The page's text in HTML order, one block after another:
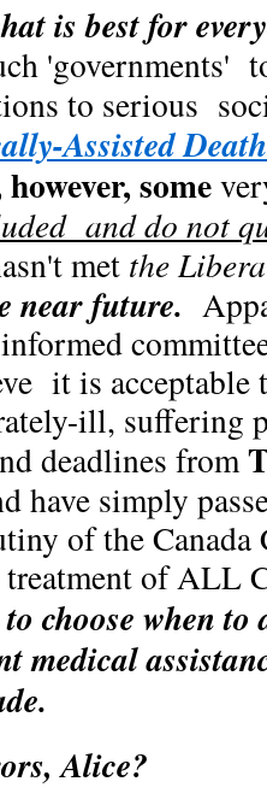
is best for
'governments'
to serious
Assisted Death
some
and do not
met the
near future.
it is
ill, suffering
deadlines from
have simply
of the Canada
treatment of ALL
choose when to
medical
Alice?